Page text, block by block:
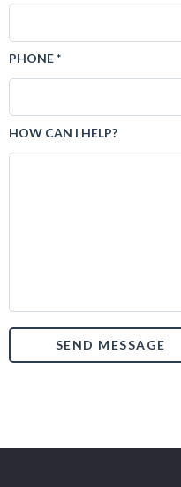
PHONE *
HOW CAN I HELP?